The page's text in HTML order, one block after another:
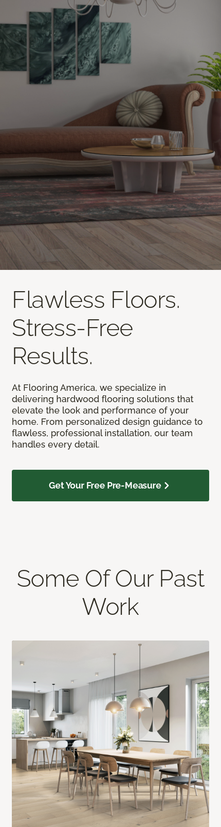
Flawless Floors.
Stress-Free
Results.
At Flooring America, we specialize in
delivering hardwood flooring solutions that
elevate the look and performance of your
home. From personalized design guidance to
flawless, professional installation, our team
handles every detail.
Get Your Free Pre-Measure
Some Of Our Past
Work